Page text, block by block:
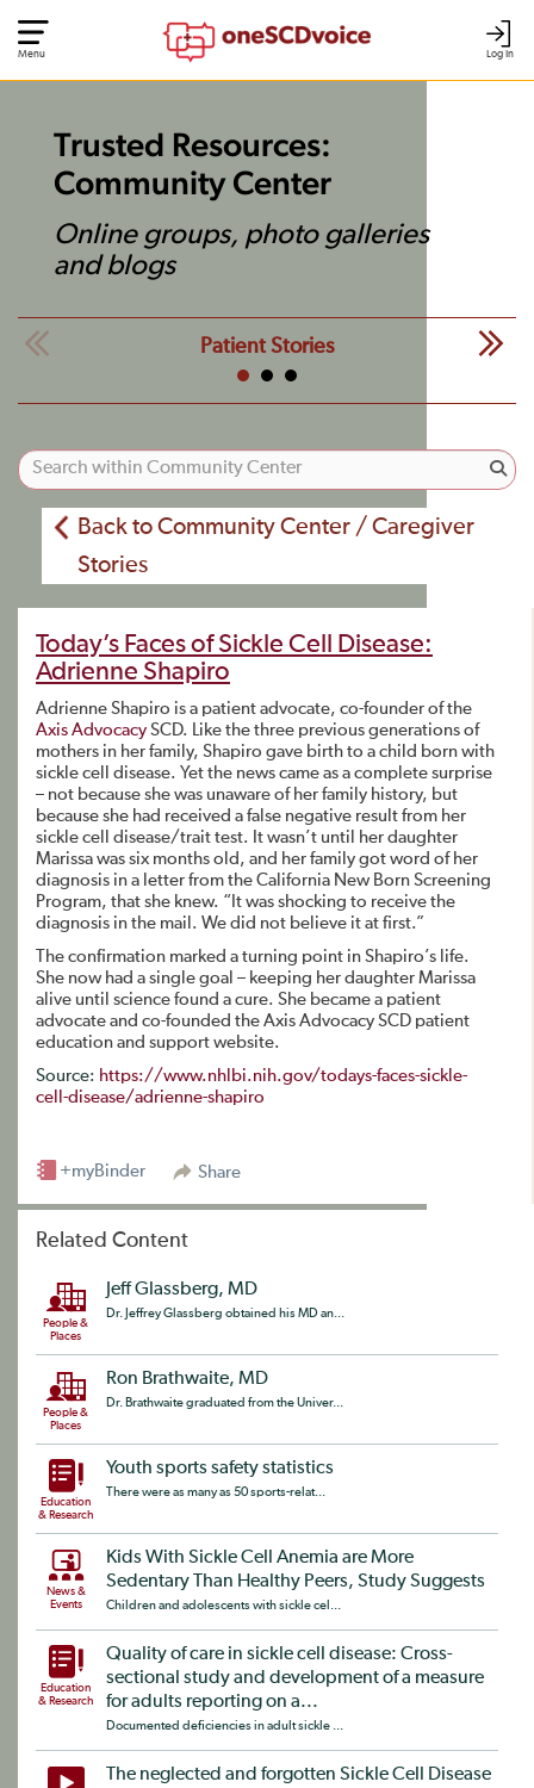
Log In
Menu
Trusted Resources:
Community Center
Online groups, photo galleries
and blogs
Patient Stories
Back to Community Center / Caregiver
Stories
Today’s Faces of Sickle Cell Disease:
Adrienne Shapiro
Adrienne Shapiro is a patient advocate, co-founder of the
Axis Advocacy SCD. Like the three previous generations of
mothers in her family, Shapiro gave birth to a child born with
sickle cell disease. Yet the news came as a complete surprise
– not because she was unaware of her family history, but
because she had received a false negative result from her
sickle cell disease/trait test. It wasn’t until her daughter
Marissa was six months old, and her family got word of her
diagnosis in a letter from the California New Born Screening
Program, that she knew. “It was shocking to receive the
diagnosis in the mail. We did not believe it at first.”
The confirmation marked a turning point in Shapiro’s life.
She now had a single goal – keeping her daughter Marissa
alive until science found a cure. She became a patient
advocate and co-founded the Axis Advocacy SCD patient
education and support website.
Source: https://www.nhlbi.nih.gov/todays-faces-sickle-
cell-disease/adrienne-shapiro
Share
+myBinder
Related Content
People &
Places
Jeff Glassberg, MD
Dr. Jeffrey Glassberg obtained his MD an...
People &
Places
Ron Brathwaite, MD
Dr. Brathwaite graduated from the Univer...
Education
& Research
Youth sports safety statistics
There were as many as 50 sports-relat...
News &
Events
Kids With Sickle Cell Anemia are More
Sedentary Than Healthy Peers, Study Suggests
Children and adolescents with sickle cel...
Education
& Research
Quality of care in sickle cell disease: Cross-
sectional study and development of a measure
for adults reporting on a...
Documented deficiencies in adult sickle ...
The neglected and forgotten Sickle Cell Disease